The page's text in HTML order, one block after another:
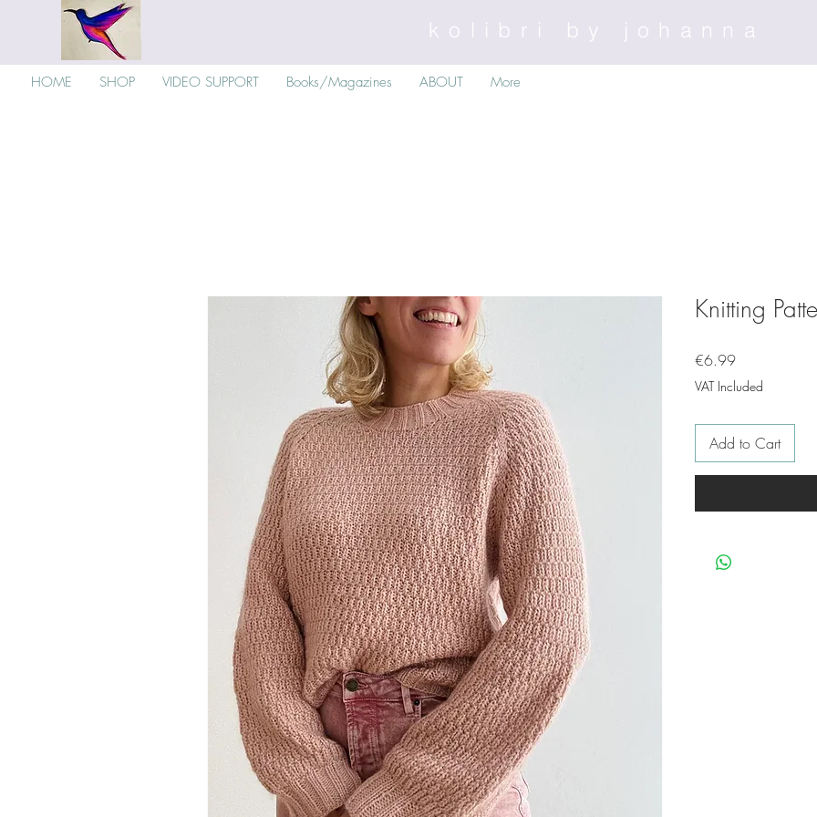
HOME SHOP VIDEO SUPPORT Books/Magazines ABOUT More
kolibri by johanna
Knitting
€6.99Price
VAT Included
Add to Cart